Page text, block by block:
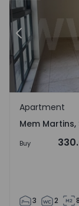
Previous
Mem Martins,
Apartment
Mem Martins,
Buy
3 2